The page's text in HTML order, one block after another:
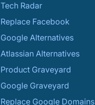
Tech Radar
Replace Facebook
Google Alternatives
Atlassian Alternatives
Product Graveyard
Google Graveyard
Replace Google Domains